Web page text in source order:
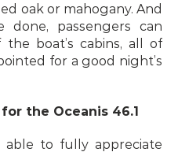
oak or mahogany. And
done, passengers can
boat’s cabins, all of
for a good night’s
the Oceanis 46.1
able to fully appreciate